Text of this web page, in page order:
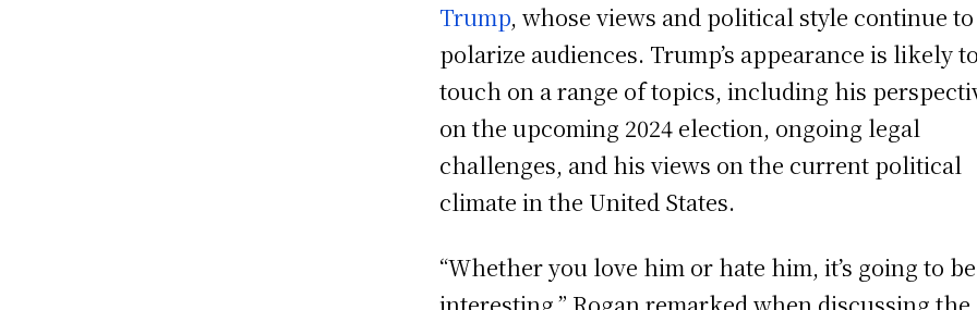
Trump, whose views and political style continue to
polarize audiences. Trump’s appearance is likely
touch on a range of topics, including his
on the upcoming 2024 election, ongoing legal
challenges, and his views on the current political
climate in the United States.
“Whether you love him or hate him, it’s going to be